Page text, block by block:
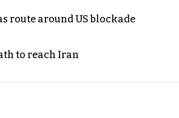
route around US blockade
to reach Iran